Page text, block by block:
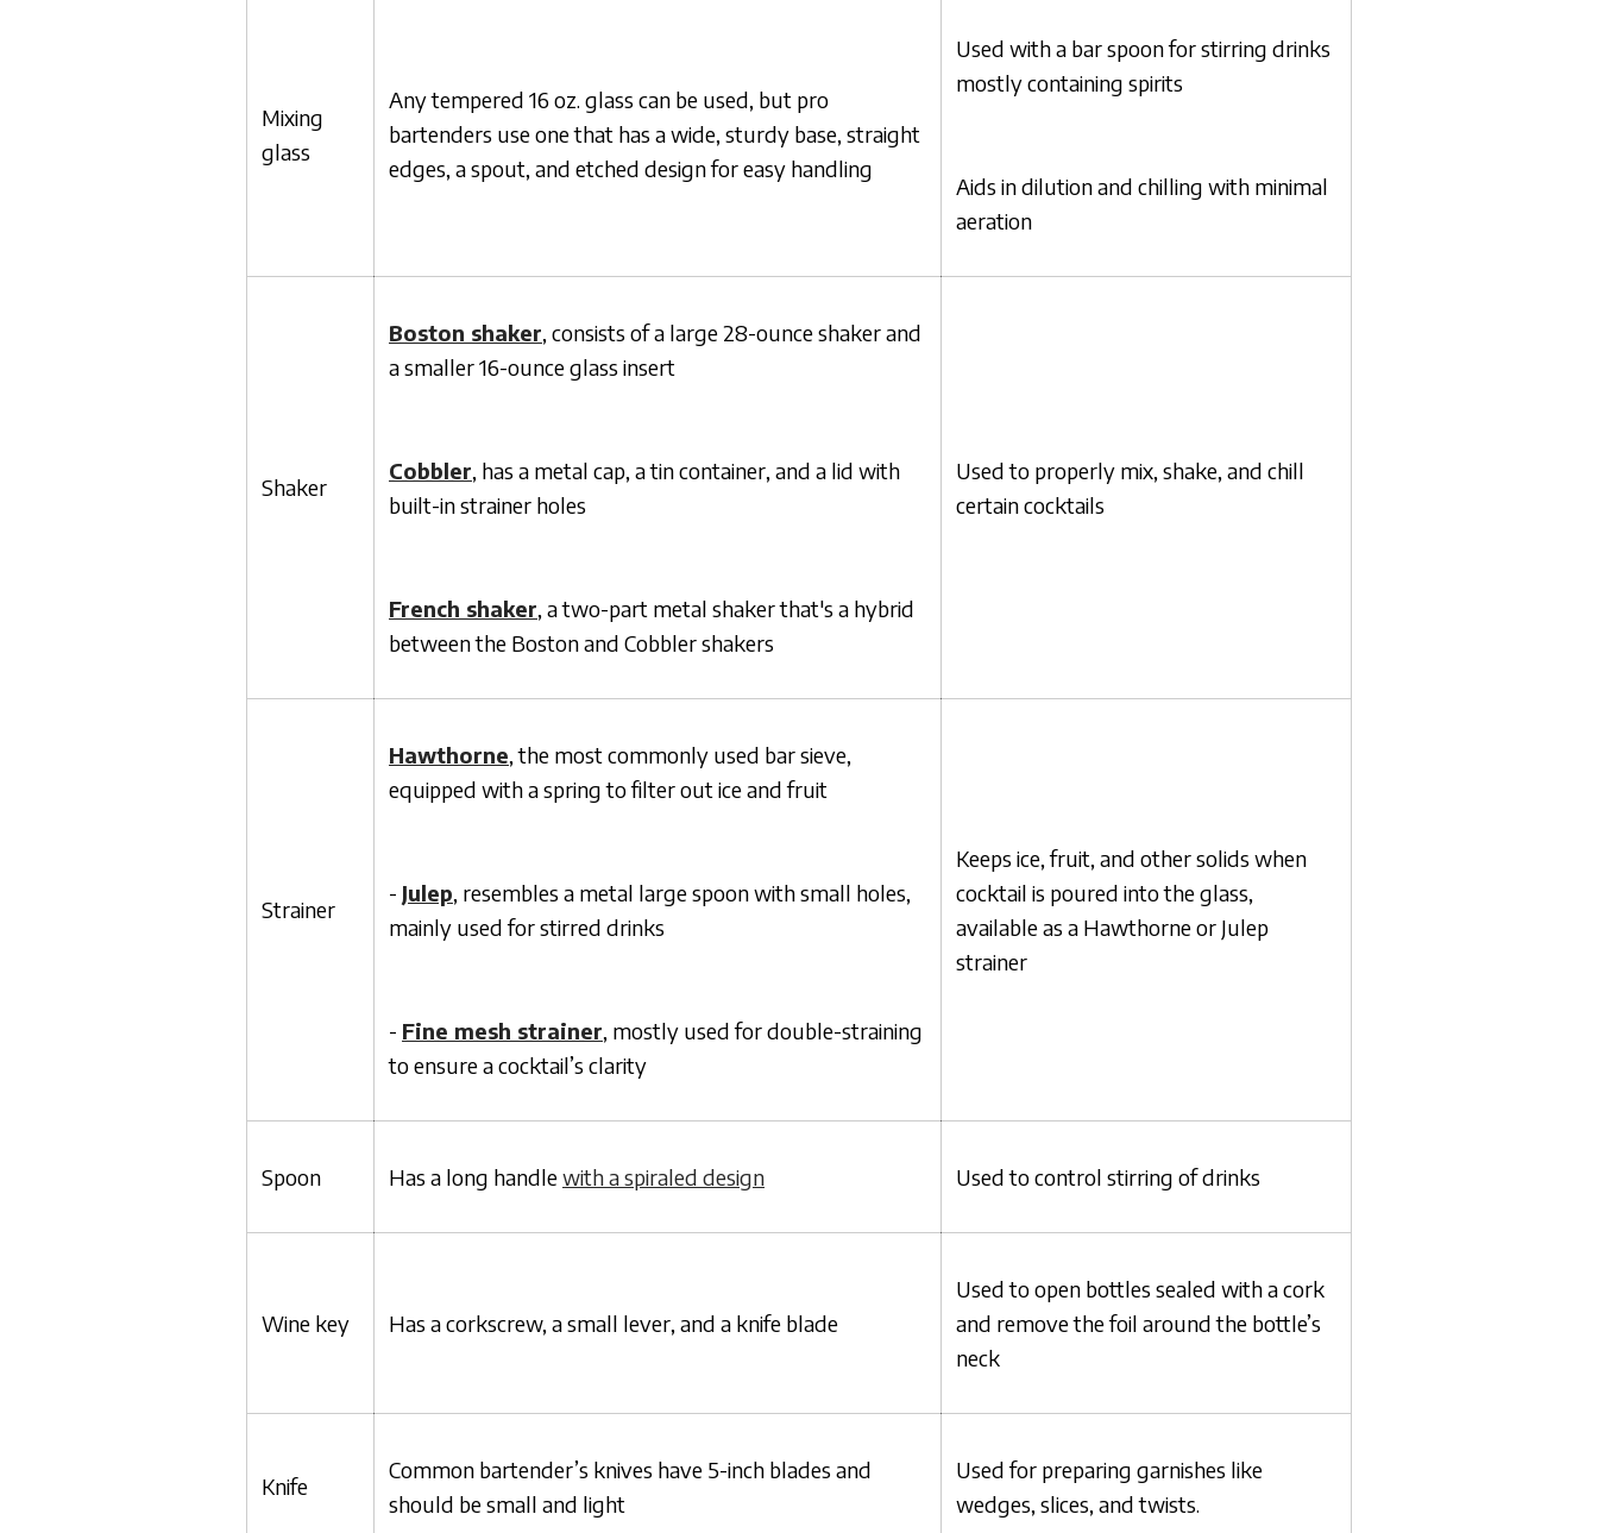
Mixing
glass
Any tempered 16 oz. glass can be used, but pro
bartenders use one that has a wide, sturdy base, straight
edges, a spout, and etched design for easy handling
Used with a bar spoon for stirring drinks
mostly containing spirits
Aids in dilution and chilling with minimal
aeration
Shaker
Boston shaker, consists of a large 28-ounce shaker and
a smaller 16-ounce glass insert
Cobbler, has a metal cap, a tin container, and a lid with
built-in strainer holes
French shaker, a two-part metal shaker that's a hybrid
between the Boston and Cobbler shakers
Used to properly mix, shake, and chill
certain cocktails
Strainer
Hawthorne, the most commonly used bar sieve,
equipped with a spring to filter out ice and fruit
- Julep, resembles a metal large spoon with small holes,
mainly used for stirred drinks
- Fine mesh strainer, mostly used for double-straining
to ensure a cocktail’s clarity
Keeps ice, fruit, and other solids when
cocktail is poured into the glass,
available as a Hawthorne or Julep
strainer
Spoon Has a long handlewith a spiraled design Used to control stirring of drinks
Wine key Has a corkscrew, a small lever, and a knife blade
Used to open bottles sealed with a cork
and remove the foil around the bottle’s
neck
Knife
Common bartender’s knives have 5-inch blades and
should be small and light
Used for preparing garnishes like
wedges, slices, and twists.